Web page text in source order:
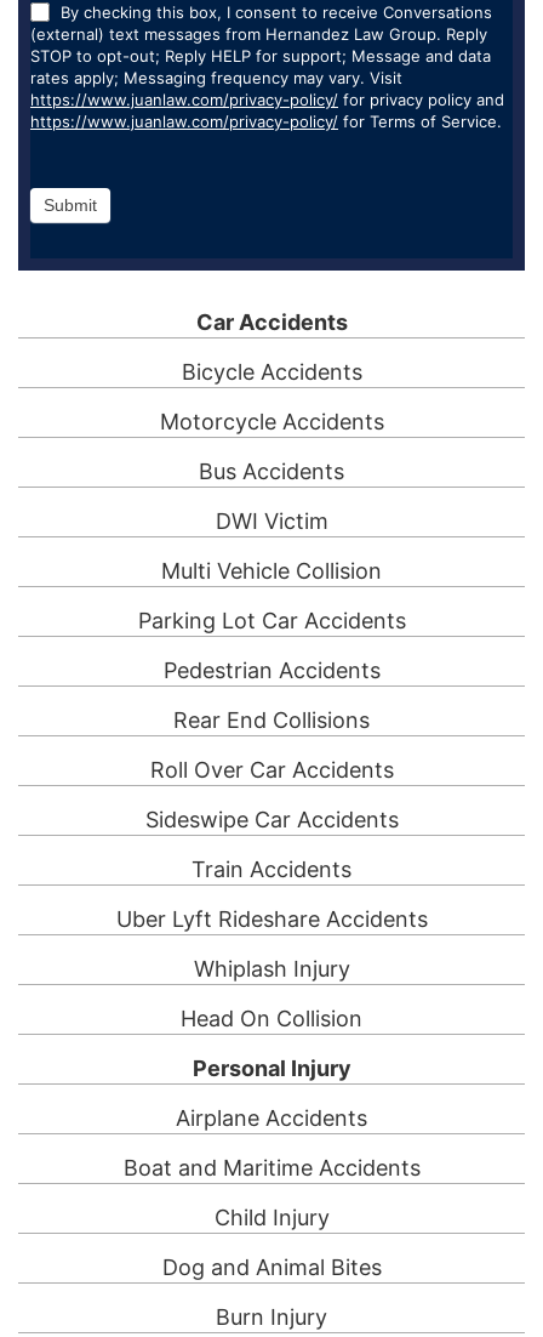
By checking this box, I consent to receive Conversations
(external) text messages from Hernandez Law Group. Reply
STOP to opt-out; Reply HELP for support; Message and data
rates apply; Messaging frequency may vary. Visit
https://www.juanlaw.com/privacy-policy/ for privacy policy and
https://www.juanlaw.com/privacy-policy/ for Terms of Service.
Submit
Car Accidents
Bicycle Accidents
Motorcycle Accidents
Bus Accidents
DWI Victim
Multi Vehicle Collision
Parking Lot Car Accidents
Pedestrian Accidents
Rear End Collisions
Roll Over Car Accidents
Sideswipe Car Accidents
Train Accidents
Uber Lyft Rideshare Accidents
Whiplash Injury
Head On Collision
Personal Injury
Airplane Accidents
Boat and Maritime Accidents
Child Injury
Dog and Animal Bites
Burn Injury